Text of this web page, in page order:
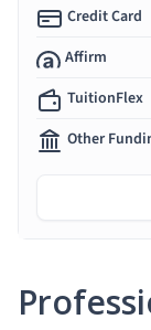
Credit Card
Affirm
TuitionFlex
Other